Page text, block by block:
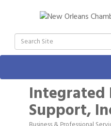
Integrated
Support,